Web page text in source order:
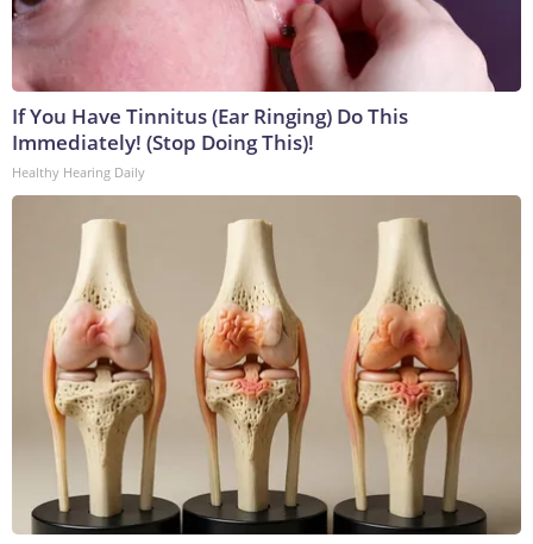
If You Have Tinnitus (Ear Ringing) Do This
Immediately! (Stop Doing This)!
Healthy Hearing Daily